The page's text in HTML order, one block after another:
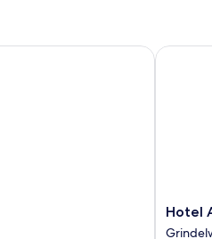
Hotel
Hotel
Hotel